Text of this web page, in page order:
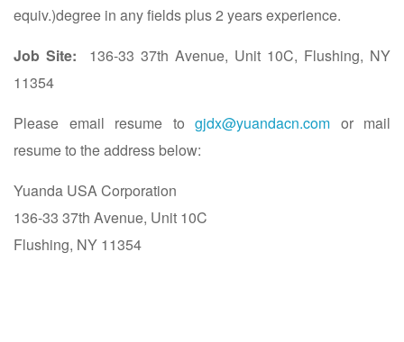
equiv.)degree in any fields plus 2 years experience.
Job Site:
136-33 37th Avenue, Unit 10C, Flushing, NY
11354
Please email resume to gjdx@yuandacn.com or mail
resume to the address below:
Yuanda USA Corporation
136-33 37th Avenue, Unit 10C
Flushing, NY 11354